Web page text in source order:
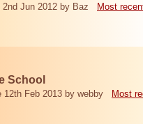
Jun 2012 by Baz Most
School
12th Feb 2013 by webby Most